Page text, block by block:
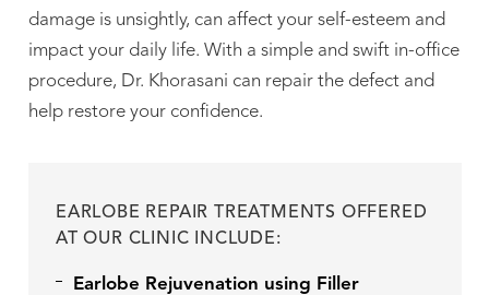
damage is unsightly, can affect your self-esteem and
impact your daily life. With a simple and swift in-office
procedure, Dr. Khorasani can repair the defect and
help restore your confidence.
EARLOBE REPAIR TREATMENTS OFFERED
AT OUR CLINIC INCLUDE:
Earlobe Rejuvenation using Filler